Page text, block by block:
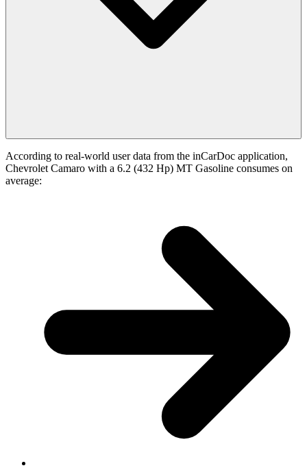
According to real-world user data from the inCarDoc application,
Chevrolet Camaro with a 6.2 (432 Hp) MT Gasoline consumes on
average: